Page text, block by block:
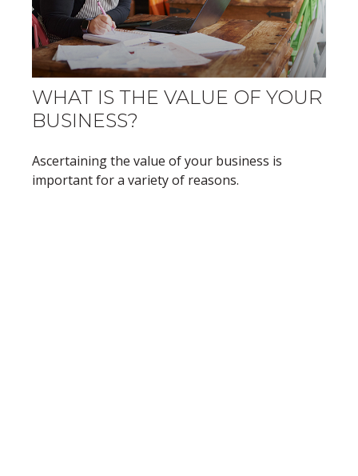
WHAT IS THE VALUE OF YOUR
BUSINESS?
Ascertaining the value of your business is
important for a variety of reasons.